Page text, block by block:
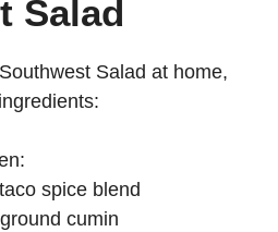
Salad
Salad at home,
spice blend
cumin